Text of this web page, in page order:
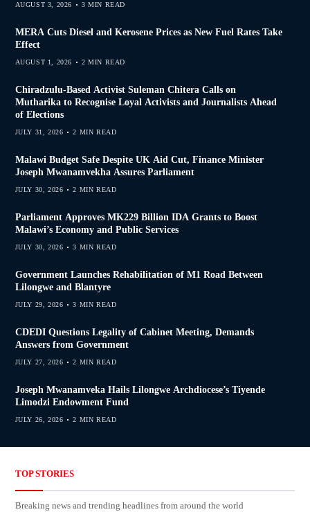
AUGUST 3, 2026 3 MIN READ
MERA Cuts Diesel and Kerosene Prices as New Fuel Rates Take
Effect
AUGUST 1, 2026 2 MIN READ
Chiradzulu-Based Activist Suleman Chitera Calls on
Mutharika to Recognise Loyal Activists and Journalists Ahead
of Elections
JULY 31, 2026 2 MIN READ
Malawi Budget Safe Despite UK Aid Cut, Finance Minister
Joseph Mwanamvekha Assures Parliament
JULY 30, 2026 2 MIN READ
Parliament Approves MK229 Billion IDA Grants to Boost
Malawi’s Economy and Public Services
JULY 30, 2026 3 MIN READ
Government Launches Rehabilitation of M1 Road Between
Lilongwe and Blantyre
JULY 29, 2026 3 MIN READ
CDEDI Questions Legality of Cabinet Meeting, Demands
Answers from Government
JULY 27, 2026 2 MIN READ
Joseph Mwanamveka Hails Lilongwe Archdiocese’s Tiyende
Limodzi Endowment Fund
JULY 26, 2026 2 MIN READ
TOP STORIES
Breaking news and trending headlines from around the world